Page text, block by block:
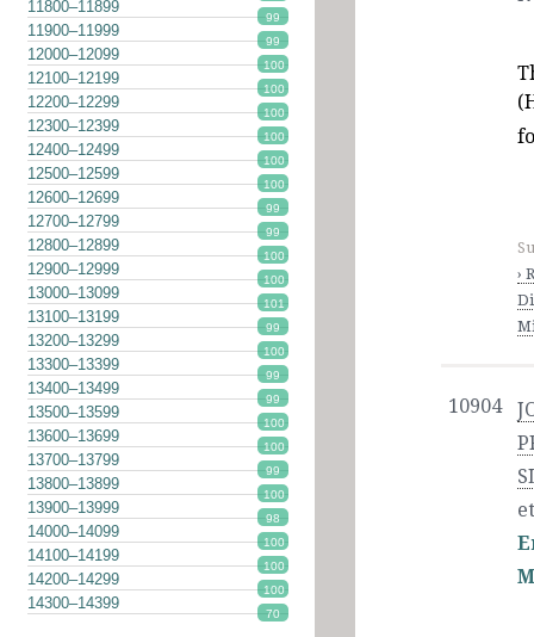
11800–11899
99
11900–11999
99
12000–12099
100
12100–12199
100
12200–12299
100
12300–12399
100
12400–12499
100
12500–12599
100
12600–12699
99
12700–12799
99
12800–12899
100
12900–12999
100
13000–13099
101
13100–13199
99
13200–13299
100
13300–13399
99
13400–13499
99
13500–13599
100
13600–13699
100
13700–13799
99
13800–13899
100
13900–13999
98
14000–14099
100
14100–14199
100
14200–14299
100
14300–14399
70
›
10904